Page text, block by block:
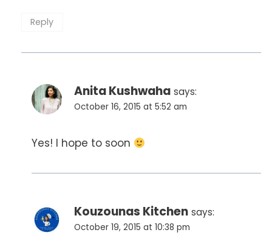
Reply
Anita Kushwaha says:
October 16, 2015 at 5:52 am
Yes! I hope to soon
Kouzounas Kitchen says:
October 19, 2015 at 10:38 pm